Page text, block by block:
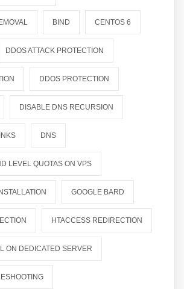
BIND CENTOS 6
DDOS ATTACK PROTECTION
DDOS PROTECTION
DISABLE DNS RECURSION
DNS
LEVEL QUOTAS ON VPS
GOOGLE BARD
HTACCESS REDIRECTION
ON DEDICATED SERVER